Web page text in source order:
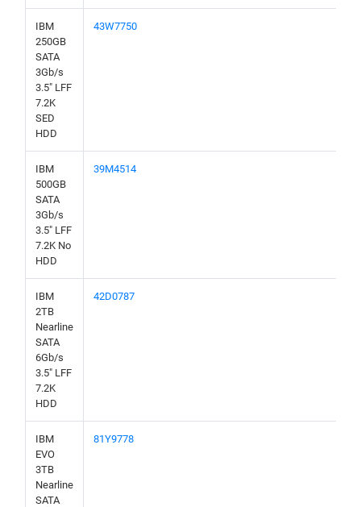
IBM
250GB
SATA
3Gb/s
3.5" LFF
7.2K
SED
HDD
43W7750
IBM
500GB
SATA
3Gb/s
3.5" LFF
7.2K No
HDD
39M4514
IBM
2TB
Nearline
SATA
6Gb/s
3.5" LFF
7.2K
HDD
42D0787
IBM
EVO
3TB
Nearline
SATA
81Y9778